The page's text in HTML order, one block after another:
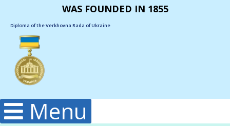
WAS FOUNDED IN 1855
Diploma of the Verkhovna Rada of Ukraine
Menu